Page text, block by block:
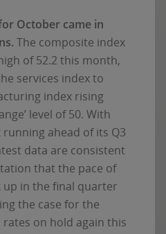
October came in
The composite index
of 52.2 this month,
services index to
index rising
level of 50. With
ahead of its Q3
data are consistent
that the pace of
up in the final quarter
the case for the
on hold again this